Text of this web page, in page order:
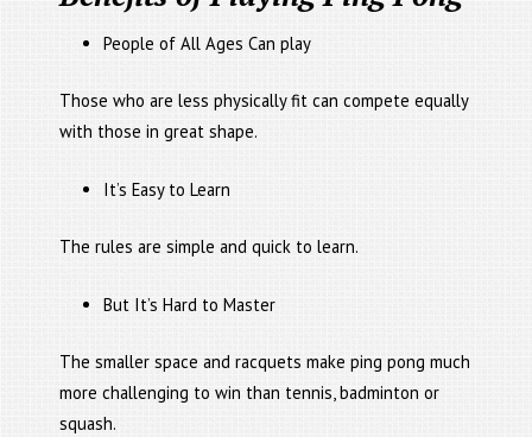
People of All Ages Can play
Those who are less physically fit can compete equally
with those in great shape.
It’s Easy to Learn
The rules are simple and quick to learn.
But It’s Hard to Master
The smaller space and racquets make ping pong much
more challenging to win than tennis, badminton or
squash.